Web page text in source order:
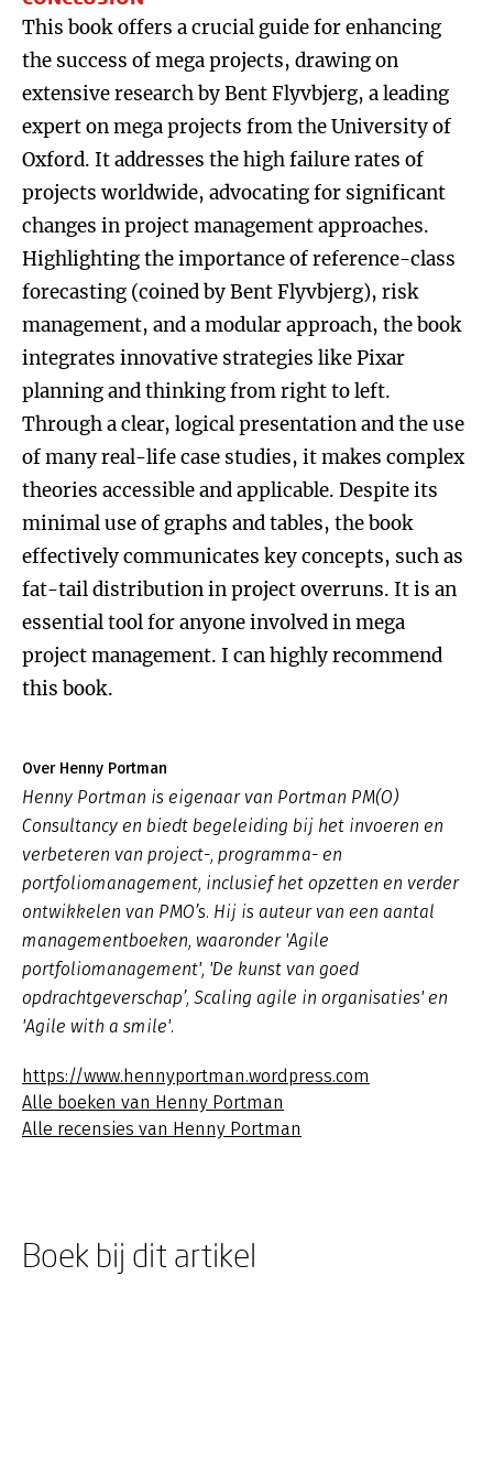
This book offers a crucial guide for enhancing
the success of mega projects, drawing on
extensive research by Bent Flyvbjerg, a leading
expert on mega projects from the University of
Oxford. It addresses the high failure rates of
projects worldwide, advocating for significant
changes in project management approaches.
Highlighting the importance of reference-class
forecasting (coined by Bent Flyvbjerg), risk
management, and a modular approach, the book
integrates innovative strategies like Pixar
planning and thinking from right to left.
Through a clear, logical presentation and the use
of many real-life case studies, it makes complex
theories accessible and applicable. Despite its
minimal use of graphs and tables, the book
effectively communicates key concepts, such as
fat-tail distribution in project overruns. It is an
essential tool for anyone involved in mega
project management. I can highly recommend
this book.
Over Henny Portman
Henny Portman is eigenaar van Portman PM(O)
Consultancy en biedt begeleiding bij het invoeren en
verbeteren van project-, programma- en
portfoliomanagement, inclusief het opzetten en verder
ontwikkelen van PMO’s. Hij is auteur van een aantal
managementboeken, waaronder 'Agile
portfoliomanagement', 'De kunst van goed
opdrachtgeverschap’, Scaling agile in organisaties' en
'Agile with a smile'.
https://www.hennyportman.wordpress.com
Alle boeken van Henny Portman
Alle recensies van Henny Portman
Boek bij dit artikel